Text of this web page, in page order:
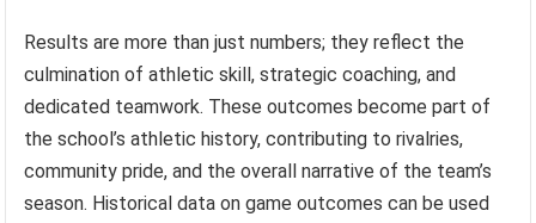
Results are more than just numbers; they reflect the
culmination of athletic skill, strategic coaching, and
dedicated teamwork. These outcomes become part of
the school’s athletic history, contributing to rivalries,
community pride, and the overall narrative of the team’s
season. Historical data on game outcomes can be used